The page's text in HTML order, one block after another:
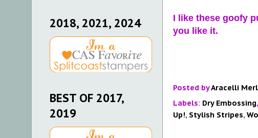
I like these goofy
you like it.
Posted byAracelli
Labels: Dry Embossing,
Up!, Stylish Stripes,
2018, 2021, 2024
BEST OF 2017,
2019